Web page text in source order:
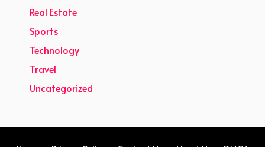
Real Estate
Sports
Technology
Travel
Uncategorized